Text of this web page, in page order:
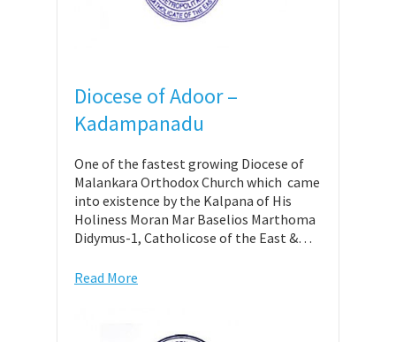
Diocese of Adoor –
Kadampanadu
One of the fastest growing Diocese of
Malankara Orthodox Church which came
into existence by the Kalpana of His
Holiness Moran Mar Baselios Marthoma
Didymus-1, Catholicose of the East &…
Read More